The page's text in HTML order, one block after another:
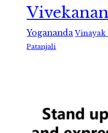
Yogananda Vinayak
Patanjali